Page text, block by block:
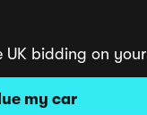
UK bidding on
my car